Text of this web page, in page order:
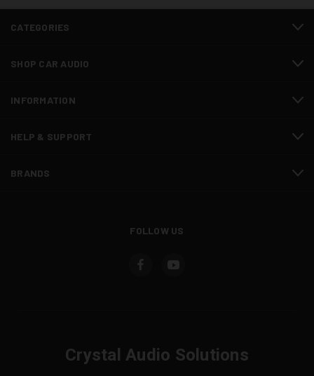
CATEGORIES
SHOP CAR AUDIO
INFORMATION
HELP & SUPPORT
BRANDS
FOLLOW US
Crystal Audio Solutions